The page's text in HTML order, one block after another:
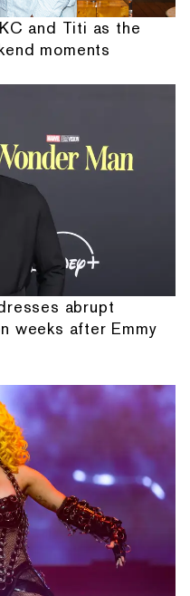
and Titi as the
moments
abrupt
weeks after Emmy